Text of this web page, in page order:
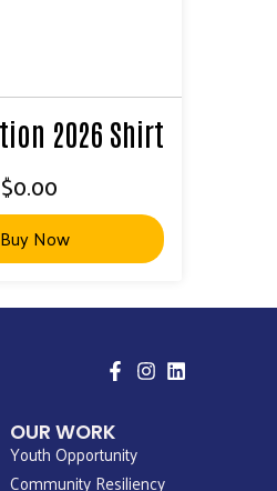
2026 Shirt
$0.00
Buy Now
OUR WORK
Youth Opportunity
Community Resiliency